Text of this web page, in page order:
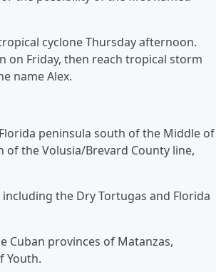
cyclone Thursday afternoon.
on Friday, then reach tropical storm
name Alex.
peninsula south of the Middle of
the Volusia/Brevard County line,
the Dry Tortugas and Florida
Cuban provinces of Matanzas,
Youth.